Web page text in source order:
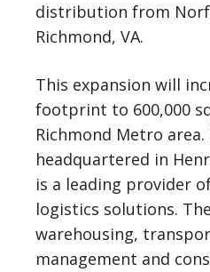
distribution from
Richmond, VA.
This expansion will
footprint to 600,000
Richmond Metro
headquartered in
is a leading provider
logistics solutions.
warehousing,
management and